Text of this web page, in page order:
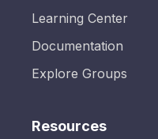
Learning Center
Documentation
Explore Groups
Resources